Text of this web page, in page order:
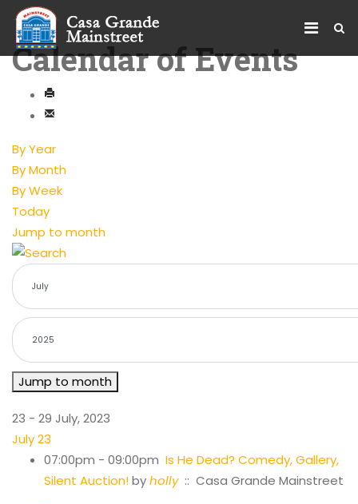
Calendar of Events
By Year
By Month
By Week
Today
Jump to month
Jump to month
23 - 29 July, 2023
July 23
07:00pm - 09:00pm Is He Dead? Comedy, Gallery,
Silent Auction!byholly:: Casa Grande Mainstreet